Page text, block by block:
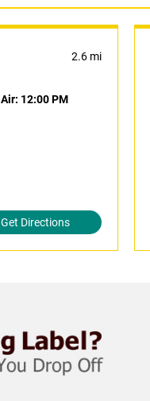
2.6 mi
Air: 12:00 PM
Get Directions